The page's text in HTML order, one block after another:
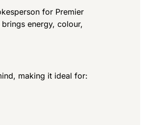
for Premier
energy, colour,
making it ideal for: